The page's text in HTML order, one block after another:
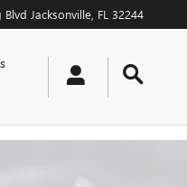
Blvd Jacksonville FL 32244